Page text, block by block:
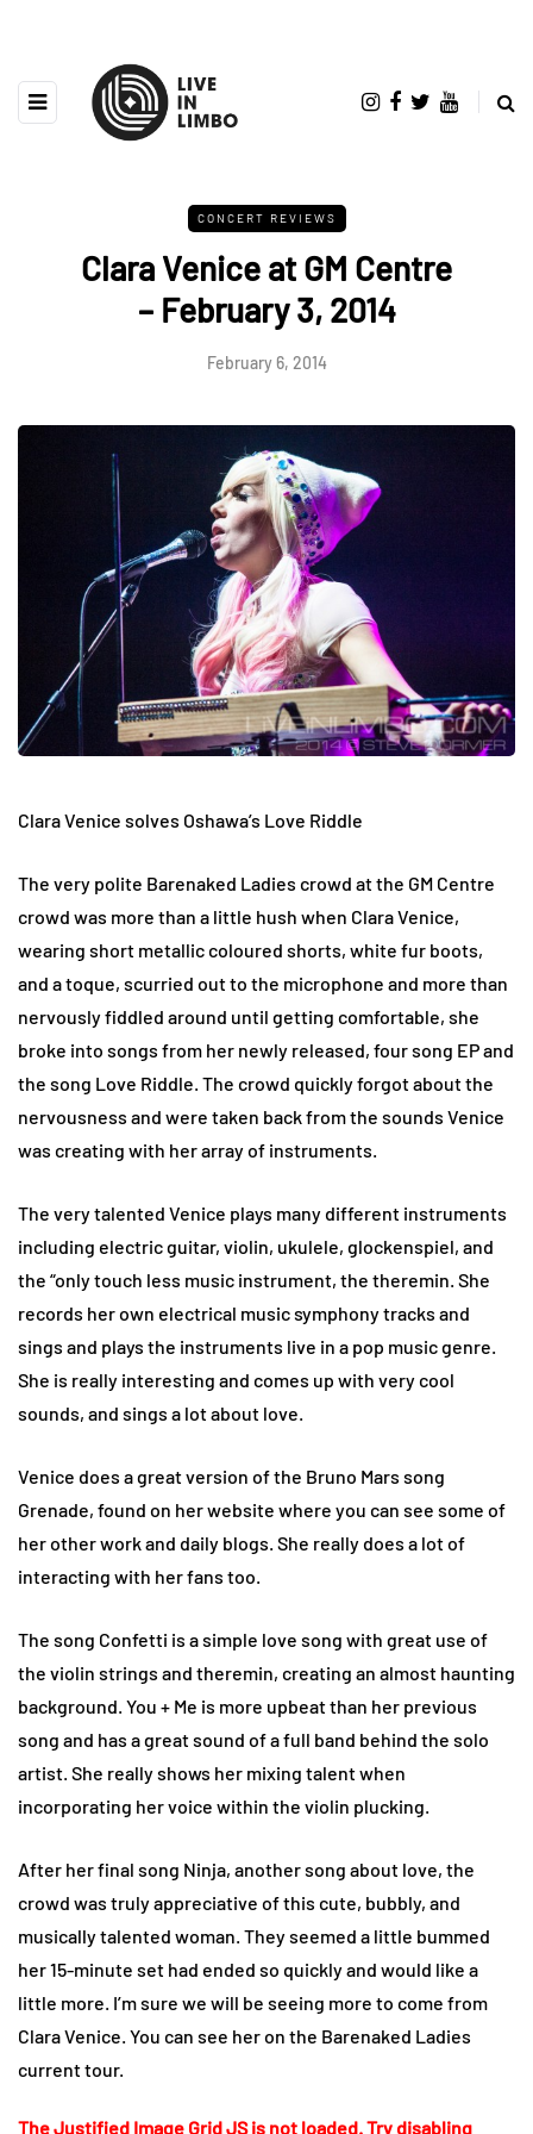
CONCERT REVIEWS
Clara Venice at GM Centre
– February 3, 2014
February 6, 2014
Clara Venice solves Oshawa’s Love Riddle
The very polite Barenaked Ladies crowd at the GM Centre
crowd was more than a little hush when Clara Venice,
wearing short metallic coloured shorts, white fur boots,
and a toque, scurried out to the microphone and more than
nervously fiddled around until getting comfortable, she
broke into songs from her newly released, four song EP and
the song Love Riddle. The crowd quickly forgot about the
nervousness and were taken back from the sounds Venice
was creating with her array of instruments.
The very talented Venice plays many different instruments
including electric guitar, violin, ukulele, glockenspiel, and
the “only touch less music instrument, the theremin. She
records her own electrical music symphony tracks and
sings and plays the instruments live in a pop music genre.
She is really interesting and comes up with very cool
sounds, and sings a lot about love.
Venice does a great version of the Bruno Mars song
Grenade, found on her website where you can see some of
her other work and daily blogs. She really does a lot of
interacting with her fans too.
The song Confetti is a simple love song with great use of
the violin strings and theremin, creating an almost haunting
background. You + Me is more upbeat than her previous
song and has a great sound of a full band behind the solo
artist. She really shows her mixing talent when
incorporating her voice within the violin plucking.
After her final song Ninja, another song about love, the
crowd was truly appreciative of this cute, bubbly, and
musically talented woman. They seemed a little bummed
her 15-minute set had ended so quickly and would like a
little more. I’m sure we will be seeing more to come from
Clara Venice. You can see her on the Barenaked Ladies
current tour.
The Justified Image Grid JS is not loaded. Try disabling